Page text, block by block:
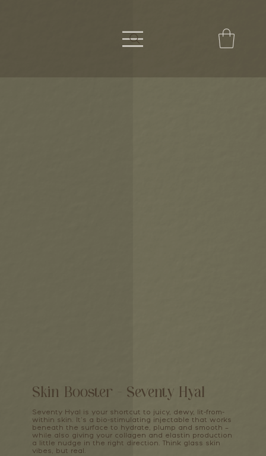
Skin Booster - Seventy Hyal
Seventy Hyal is your shortcut to juicy, dewy, lit-from-
within skin. It’s a bio-stimulating injectable that works
beneath the surface to hydrate, plump and smooth –
while also giving your collagen and elastin production
a little nudge in the right direction. Think glass skin
vibes, but real.